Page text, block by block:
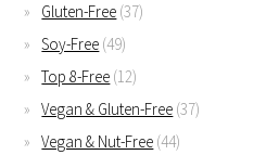
Gluten-Free (37)
Soy-Free (49)
Top 8-Free (12)
Vegan & Gluten-Free (37)
Vegan & Nut-Free (44)